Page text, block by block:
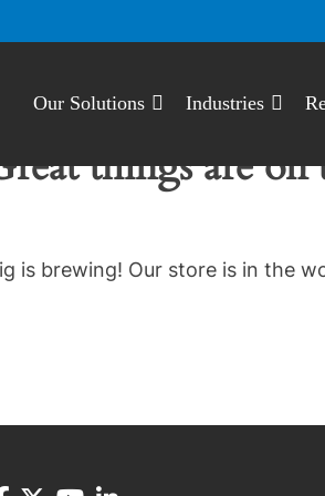
Our Solutions Industries
things are
is brewing! Our store is in the